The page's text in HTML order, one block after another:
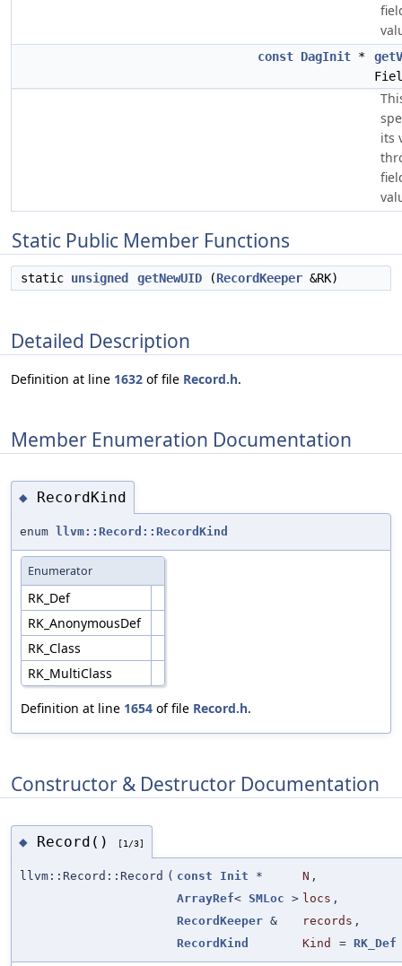
const DagInit *
its
Static Public Member Functions
static unsigned getNewUID (RecordKeeper &RK)
Detailed Description
Definition at line 1632 of file Record.h.
Member Enumeration Documentation
◆ RecordKind
enum llvm::Record::RecordKind
Enumerator
RK_Def
RK_AnonymousDef
RK_Class
RK_MultiClass
Definition at line 1654 of file Record.h.
Constructor & Destructor Documentation
◆ Record() [1/3]
llvm::Record::Record ( const Init * N ,
ArrayRef< SMLoc > locs ,
RecordKeeper & records ,
RecordKind
Kind = RK_Def